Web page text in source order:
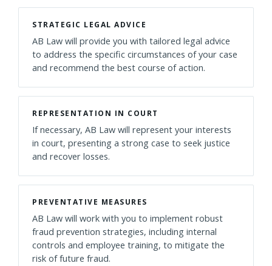
STRATEGIC LEGAL ADVICE
AB Law will provide you with tailored legal advice
to address the specific circumstances of your case
and recommend the best course of action.
REPRESENTATION IN COURT
If necessary, AB Law will represent your interests
in court, presenting a strong case to seek justice
and recover losses.
PREVENTATIVE MEASURES
AB Law will work with you to implement robust
fraud prevention strategies, including internal
controls and employee training, to mitigate the
risk of future fraud.